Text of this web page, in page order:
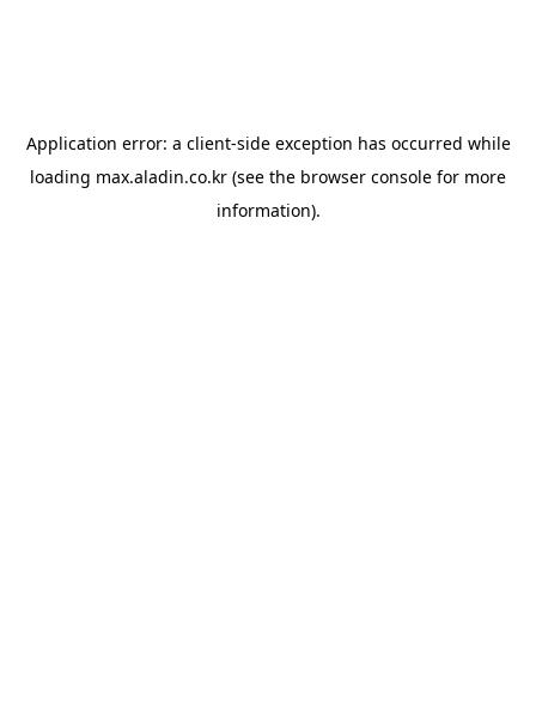
Application error: a client-side exception has occurred while
loading max.aladin.co.kr (see the browser console for more
information).